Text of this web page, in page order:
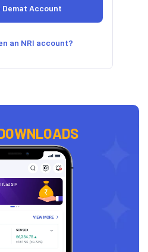
an NRI account?